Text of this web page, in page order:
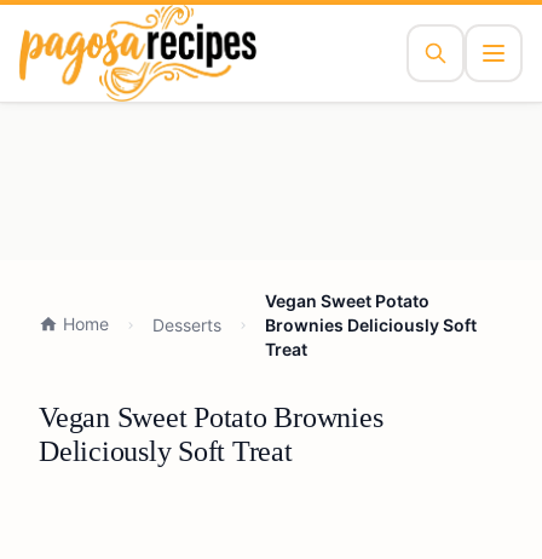
Home Desserts
Vegan Sweet Potato
Brownies Deliciously Soft
Treat
Vegan Sweet Potato Brownies
Deliciously Soft Treat